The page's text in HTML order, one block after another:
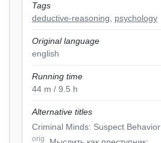
Tags
deductive-reasoning
psychology
Original language
english
Running time
44 m / 9.5 h
Alternative titles
Criminal Minds: Suspect Behavior
orig